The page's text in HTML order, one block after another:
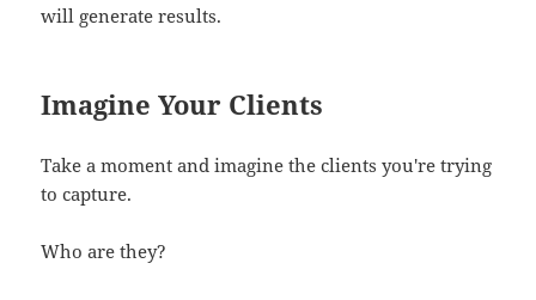
will generate results.
Imagine Your Clients
Take a moment and imagine the clients you're trying
to capture.
Who are they?